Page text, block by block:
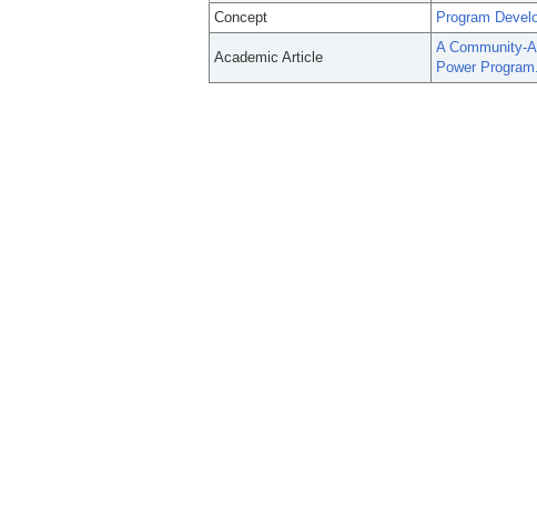
Concept
Program
Academic Article
A Community-
Power Program.